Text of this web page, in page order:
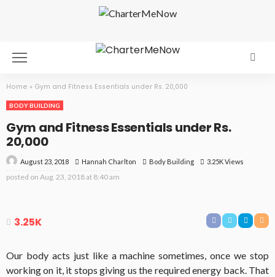
Home » Gym and Fitness Essentials under Rs. 20,000
BODY BUILDING
Gym and Fitness Essentials under Rs.
20,000
August 23, 2018 Hannah Charlton Body Building 3.25K Views
posted on Aug. 23, 2018 at 8:40 am
3.25K
Our body acts just like a machine sometimes, once we stop
working on it, it stops giving us the required energy back. That